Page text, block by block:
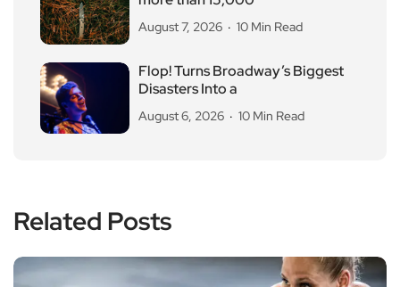
August 7, 2026 10 Min Read
Flop! Turns Broadway’s Biggest
Disasters Into a
August 6, 2026 10 Min Read
Related Posts